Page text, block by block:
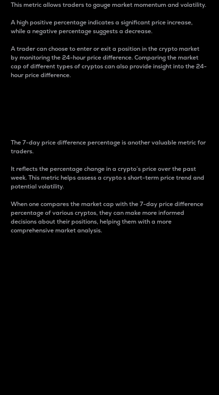
This metric allows traders to gauge market momentum and volatility.
A high positive percentage indicates a significant price increase,
while a negative percentage suggests a decrease.
A trader can choose to enter or exit a position in the crypto market
by monitoring the 24-hour price difference. Comparing the market
cap of different types of cryptos can also provide insight into the 24-
hour price difference.
The 7-day price difference percentage is another valuable metric for
traders.
It reflects the percentage change in a crypto’s price over the past
week. This metric helps assess a crypto s short-term price trend and
potential volatility.
When one compares the market cap with the 7-day price difference
percentage of various cryptos, they can make more informed
decisions about their positions, helping them with a more
comprehensive market analysis.